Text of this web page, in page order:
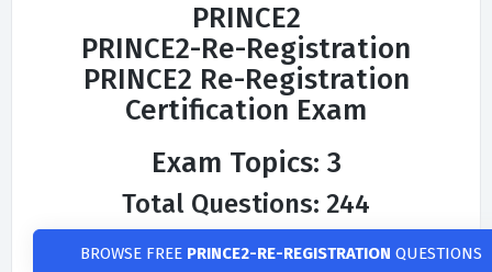
PRINCE2
PRINCE2-Re-Registration
PRINCE2 Re-Registration
Certification Exam
Exam Topics: 3
Total Questions: 244
BROWSE FREE PRINCE2-RE-REGISTRATION QUESTIONS